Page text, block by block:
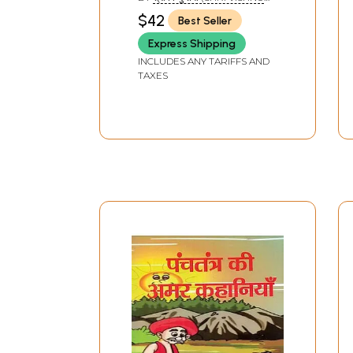
SHARMA)
$42
Best Seller
Express Shipping
INCLUDES ANY TARIFFS AND
TAXES